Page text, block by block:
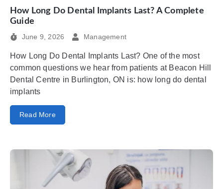
How Long Do Dental Implants Last? A Complete
Guide
June 9, 2026 Management
How Long Do Dental Implants Last? One of the most
common questions we hear from patients at Beacon Hill
Dental Centre in Burlington, ON is: how long do dental
implants
Read More